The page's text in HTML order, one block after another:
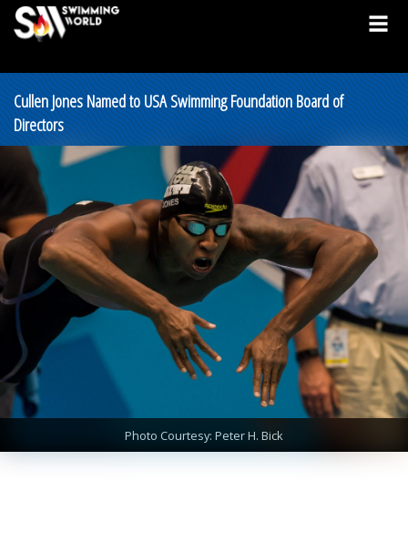
Cullen Jones Named to USA Swimming Foundation Board of
Directors
Photo Courtesy: Peter H. Bick